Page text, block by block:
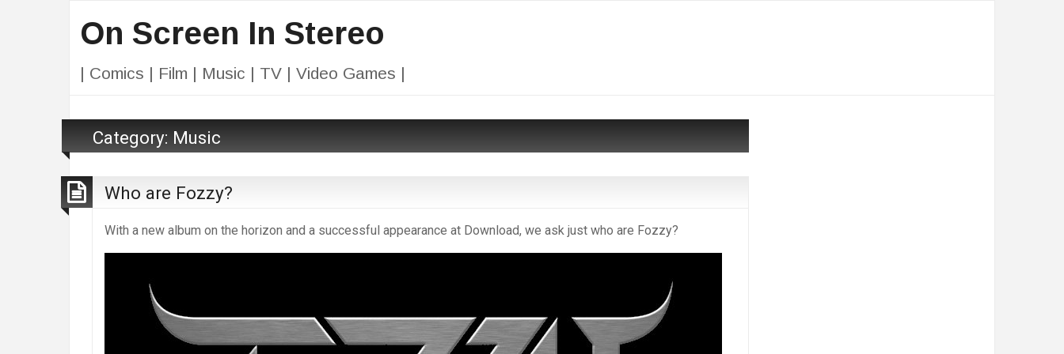
On Screen In Stereo
| Comics | Film | Music | TV | Video Games |
Category: Music
Who are Fozzy?
With a new album on the horizon and a successful appearance at Download, we ask just who are Fozzy?